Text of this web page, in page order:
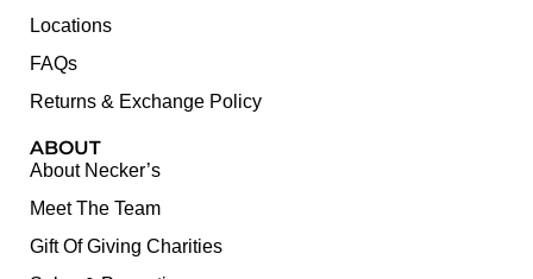
Locations
FAQs
Returns & Exchange Policy
ABOUT
About Necker’s
Meet The Team
Gift Of Giving Charities